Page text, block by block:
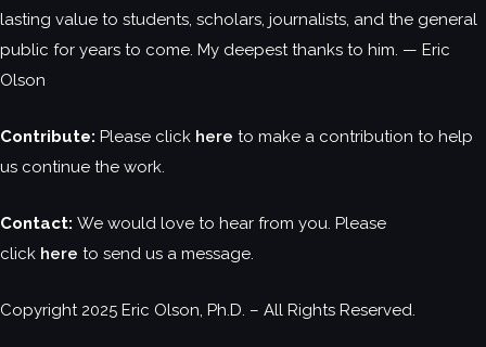
lasting value to students, scholars, journalists, and the general
public for years to come. My deepest thanks to him. — Eric
Olson
Contribute: Please click here to make a contribution to help
us continue the work.
Contact: We would love to hear from you. Please
click here to send us a message.
Copyright 2025 Eric Olson, Ph.D. – All Rights Reserved.